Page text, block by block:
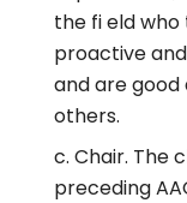
the fi eld
proactive
and are
others.
Chair. The
preceding